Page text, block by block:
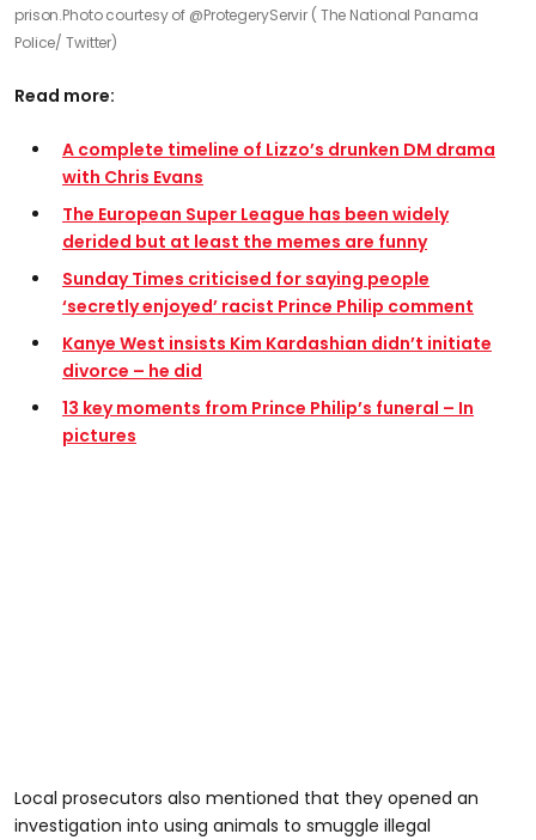
prison.Photo courtesy of @ProtegeryServir ( The National Panama
Police/ Twitter)
Read more:
A complete timeline of Lizzo’s drunken DM drama
with Chris Evans
The European Super League has been widely
derided but at least the memes are funny
Sunday Times criticised for saying people
‘secretly enjoyed’ racist Prince Philip comment
Kanye West insists Kim Kardashian didn’t initiate
divorce – he did
13 key moments from Prince Philip’s funeral – In
pictures
Local prosecutors also mentioned that they opened an
investigation into using animals to smuggle illegal